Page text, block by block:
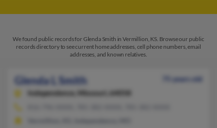
We found public records for Glenda Smith in Vermillion, KS. Browse our public
records directory to see current home addresses, cell phone numbers, email
addresses, and known relatives.
Glenda L Smith
75 years old
Independence,
Missouri, 64058